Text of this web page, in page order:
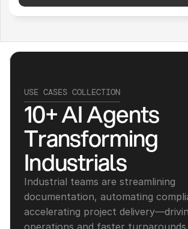
USE CASES COLLECTION
10+ AI Agents
Transforming
Industrials
Industrial teams are streamlining
documentation, automating
accelerating project
operations and faster turnarounds.